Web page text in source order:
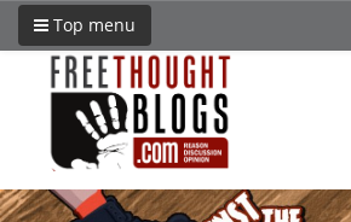
Top menu